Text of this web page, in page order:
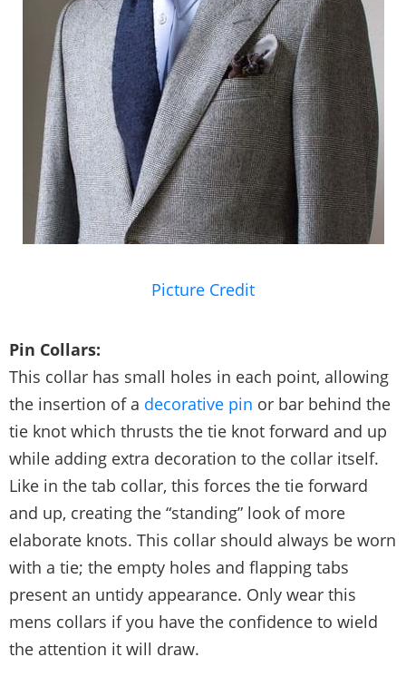
Picture Credit
Pin Collars:
This collar has small holes in each point, allowing
the insertion of a decorative pin or bar behind the
tie knot which thrusts the tie knot forward and up
while adding extra decoration to the collar itself.
Like in the tab collar, this forces the tie forward
and up, creating the “standing” look of more
elaborate knots. This collar should always be worn
with a tie; the empty holes and flapping tabs
present an untidy appearance. Only wear this
mens collars if you have the confidence to wield
the attention it will draw.